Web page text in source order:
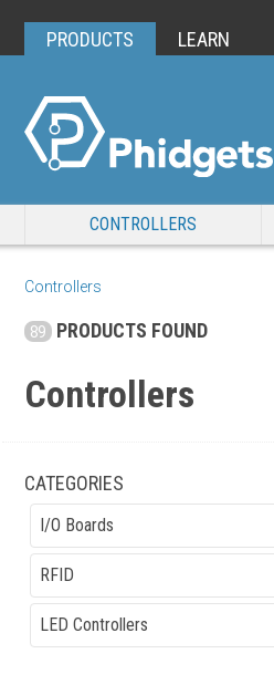
PRODUCTS LEARN
CONTROLLERS
Controllers
89 PRODUCTS FOUND
Controllers
CATEGORIES
I/O Boards
RFID
LED Controllers